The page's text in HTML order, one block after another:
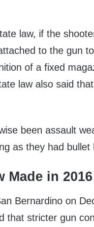
law, if the
to the gun
of a fixed
law also said
been assault
as they had bullet
Made in 2016
Bernardino on
that stricter gun